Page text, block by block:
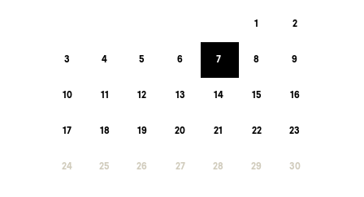
1 2
3 4 5 6 7 8 9
10 11 12 13 14 15 16
17 18 19 20 21 22 23
24 25 26 27 28 29 30